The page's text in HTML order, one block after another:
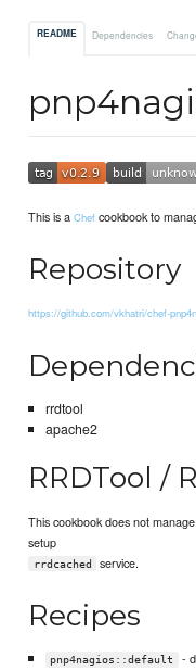
README Dependencies
This is aChef cookbook to
Repository
https://github.com/vkhatri/chef-
rrdtool
apache2
RRDTool /
This cookbook does not
setup
rrdcached service.
Recipes
pnp4nagios::default -